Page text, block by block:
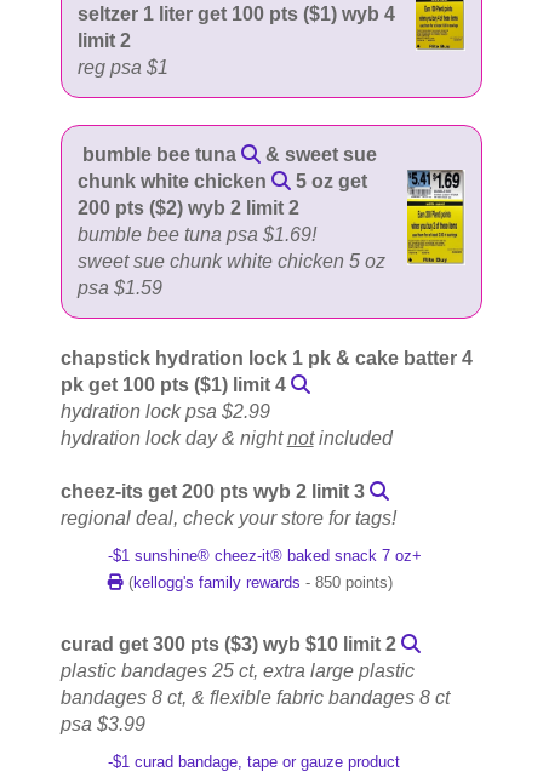
seltzer 1 liter get 100 pts ($1) wyb 4
limit 2
reg psa $1
bumble bee tuna
& sweet sue
chunk white chicken
5 oz get
200 pts ($2) wyb 2 limit 2
bumble bee tuna psa $1.69!
sweet sue chunk white chicken 5 oz
psa $1.59
chapstick hydration lock 1 pk & cake batter 4
pk get 100 pts ($1) limit 4
hydration lock psa $2.99
hydration lock day & nightnotincluded
cheez-its get 200 pts wyb 2 limit 3
regional deal, check your store for tags!
-$1 sunshine® cheez-it® baked snack 7 oz+
(kellogg's family rewards - 850 points)
curad get 300 pts ($3) wyb $10 limit 2
plastic bandages 25 ct, extra large plastic
bandages 8 ct, & flexible fabric bandages 8 ct
psa $3.99
-$1 curad bandage, tape or gauze product